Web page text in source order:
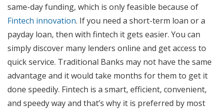
same-day funding, which is only feasible because of
Fintech innovation. If you need a short-term loan or a
payday loan, then with fintech it gets easier. You can
simply discover many lenders online and get access to
quick service. Traditional Banks may not have the same
advantage and it would take months for them to get it
done speedily. Fintech is a smart, efficient, convenient,
and speedy way and that’s why it is preferred by most